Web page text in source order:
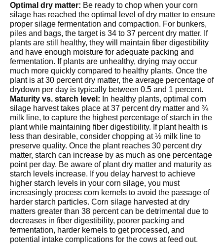
Optimal dry matter: Be ready to chop when your corn
silage has reached the optimal level of dry matter to ensure
proper silage fermentation and compaction. For bunkers,
piles and bags, the target is 34 to 37 percent dry matter. If
plants are still healthy, they will maintain fiber digestibility
and have enough moisture for adequate packing and
fermentation. If plants are unhealthy, drying may occur
much more quickly compared to healthy plants. Once the
plant is at 30 percent dry matter, the average percentage of
drydown per day is typically between 0.5 and 1 percent.
Maturity vs. starch level: In healthy plants, optimal corn
silage harvest takes place at 37 percent dry matter and ¾
milk line, to capture the highest percentage of starch in the
plant while maintaining fiber digestibility. If plant health is
less than desirable, consider chopping at ½ milk line to
preserve quality. Once the plant reaches 30 percent dry
matter, starch can increase by as much as one percentage
point per day. Be aware of plant dry matter and maturity as
starch levels increase. If you delay harvest to achieve
higher starch levels in your corn silage, you must
increasingly process corn kernels to avoid the passage of
harder starch particles. Corn silage harvested at dry
matters greater than 38 percent can be detrimental due to
decreases in fiber digestibility, poorer packing and
fermentation, harder kernels to get processed, and
potential intake complications for the cows at feed out.